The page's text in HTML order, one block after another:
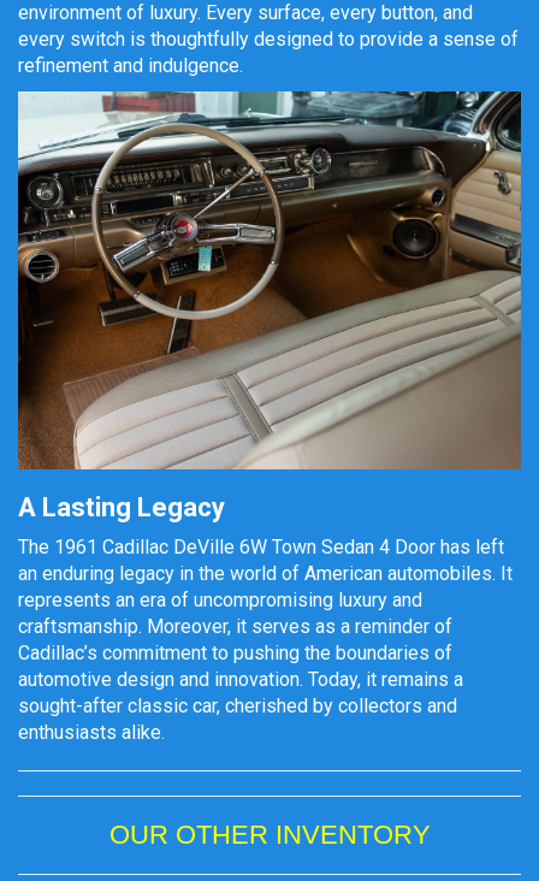
environment of luxury. Every surface, every button, and
every switch is thoughtfully designed to provide a sense of
refinement and indulgence.
A Lasting Legacy
The 1961 Cadillac DeVille 6W Town Sedan 4 Door has left
an enduring legacy in the world of American automobiles. It
represents an era of uncompromising luxury and
craftsmanship. Moreover, it serves as a reminder of
Cadillac’s commitment to pushing the boundaries of
automotive design and innovation. Today, it remains a
sought-after classic car, cherished by collectors and
enthusiasts alike.
OUR OTHER INVENTORY